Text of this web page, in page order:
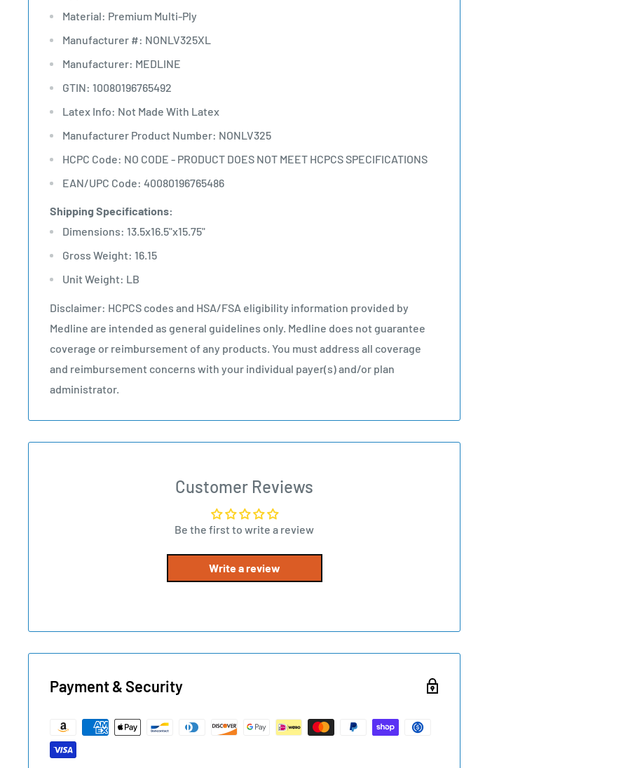
Material: Premium Multi-Ply
Manufacturer #: NONLV325XL
Manufacturer: MEDLINE
GTIN: 10080196765492
Latex Info: Not Made With Latex
Manufacturer Product Number: NONLV325
HCPC Code: NO CODE - PRODUCT DOES NOT MEET HCPCS SPECIFICATIONS
EAN/UPC Code: 40080196765486
Shipping Specifications:
Dimensions: 13.5x16.5"x15.75"
Gross Weight: 16.15
Unit Weight: LB
Disclaimer: HCPCS codes and HSA/FSA eligibility information provided by
Medline are intended as general guidelines only. Medline does not guarantee
coverage or reimbursement of any products. You must address all coverage
and reimbursement concerns with your individual payer(s) and/or plan
administrator.
Customer Reviews
Be the first to write a review
Write a review
Payment & Security